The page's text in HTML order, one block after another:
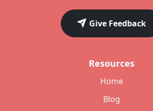
Give Feedback
Resources
Home
Blog